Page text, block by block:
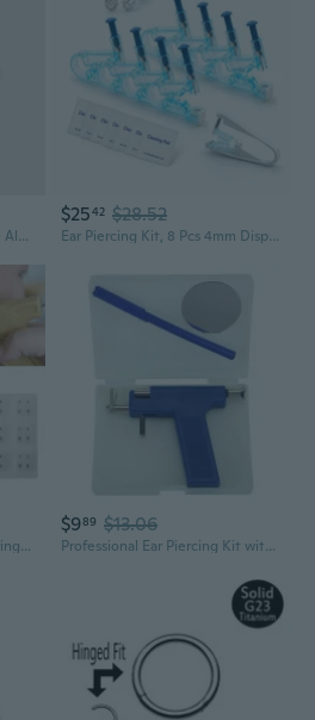
24mm 28mm Titanium Prince Albert Piercing Ring | Double Ring PA Jewelry for Men | Large Gauge Body Piercing
$2542 $28.52
Ear Piercing Kit, 8 Pcs 4mm Disposable Self Ear Pericings Kit with Ear Studs and 1Pcs Piercing Gun Aid Pierce Kit Tool
12 Pairs Ear Gun Piercing Earrings Copper 3mm CZ Studs Piercing Jewelry QZW
$989 $13.06
Professional Ear Piercing Kit with Stainless Steel Studs and Piercing Gun